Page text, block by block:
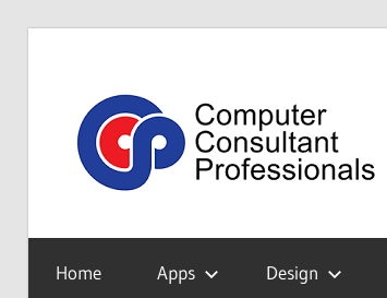
WordPress
Blog
Home Apps Design